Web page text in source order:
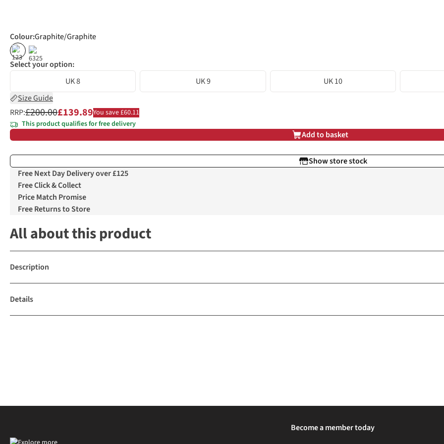
Colour:Graphite/Graphite
% %
Select your option:
UK 8
UK 9 UK 10
Size Guide
RRP:£200.00£139.89You save £60.11
This product qualifies for free delivery
Add to basket
Show store stock
Free Next Day Delivery over £125
Free Click & Collect
Price Match Promise
Free Returns to Store
All about this product
Description
Details
Become a member today